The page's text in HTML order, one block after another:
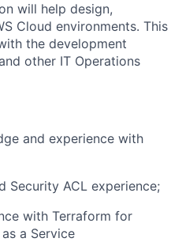
will help design,
Cloud environments. This
the development
other IT Operations
and experience with
Security ACL experience;
with Terraform for
a Service